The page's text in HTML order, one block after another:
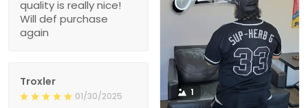
quality is really nice!
Will def purchase
again
1
Troxler
01/30/2025